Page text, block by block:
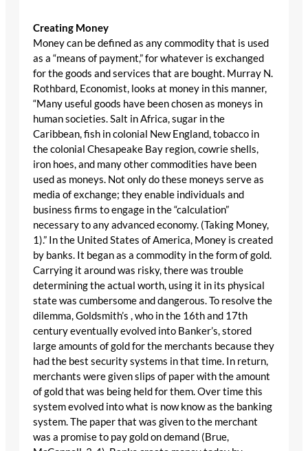
Creating Money
Money can be defined as any commodity that is used
as a “means of payment,” for whatever is exchanged
for the goods and services that are bought. Murray N.
Rothbard, Economist, looks at money in this manner,
“Many useful goods have been chosen as moneys in
human societies. Salt in Africa, sugar in the
Caribbean, fish in colonial New England, tobacco in
the colonial Chesapeake Bay region, cowrie shells,
iron hoes, and many other commodities have been
used as moneys. Not only do these moneys serve as
media of exchange; they enable individuals and
business firms to engage in the “calculation”
necessary to any advanced economy. (Taking Money,
1).” In the United States of America, Money is created
by banks. It began as a commodity in the form of gold.
Carrying it around was risky, there was trouble
determining the actual worth, using it in its physical
state was cumbersome and dangerous. To resolve the
dilemma, Goldsmith’s , who in the 16th and 17th
century eventually evolved into Banker’s, stored
large amounts of gold for the merchants because they
had the best security systems in that time. In return,
merchants were given slips of paper with the amount
of gold that was being held for them. Over time this
system evolved into what is now know as the banking
system. The paper that was given to the merchant
was a promise to pay gold on demand (Brue,